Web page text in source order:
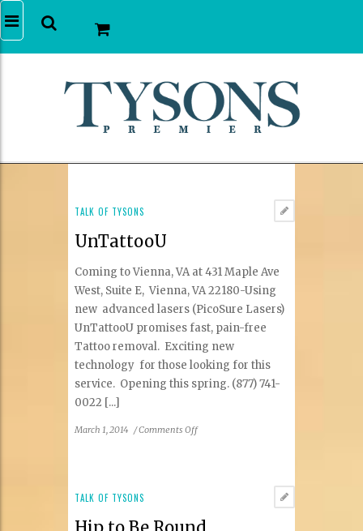
TALK OF TYSONS
UnTattooU
Coming to Vienna, VA at 431 Maple Ave
West, Suite E, Vienna, VA 22180-Using
new advanced lasers (PicoSure Lasers)
UnTattooU promises fast, pain-free
Tattoo removal. Exciting new
technology for those looking for this
service. Opening this spring. (877) 741-
0022 [...]
March 1, 2014 /Comments Offon
TALK OF TYSONS